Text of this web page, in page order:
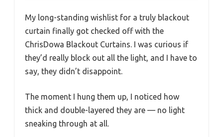
My long-standing wishlist for a truly blackout
curtain finally got checked off with the
ChrisDowa Blackout Curtains. I was curious if
they’d really block out all the light, and I have to
say, they didn’t disappoint.
The moment I hung them up, I noticed how
thick and double-layered they are — no light
sneaking through at all.